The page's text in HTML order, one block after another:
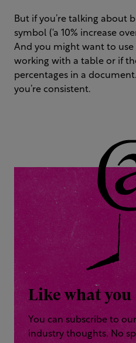
But if you’re talking about
symbol (‘a 10% increase
And you might want to use
working with a table or if
percentages in a
you’re consistent.
Like what you
You can subscribe to
industry thoughts. No